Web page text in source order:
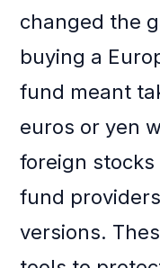
changed the
buying a
fund meant
euros or yen
foreign
fund
versions.